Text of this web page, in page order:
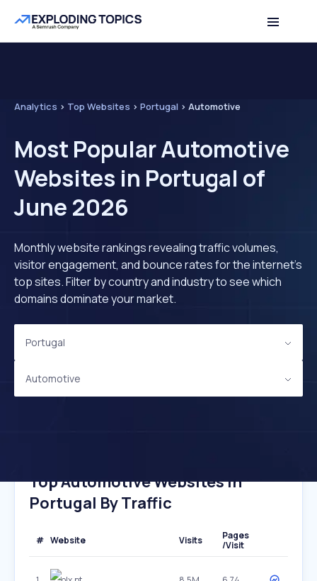
Analytics > Top Websites > Portugal > Automotive
Most Popular Automotive
Websites in Portugal of
June 2026
Monthly website rankings revealing traffic volumes,
visitor engagement, and bounce rates for the internet's
top sites. Filter by country and industry to see which
domains dominate your market.
Portugal
Automotive
Top Automotive Websites In
Portugal By Traffic
# Website Visits
Pages
/Visit